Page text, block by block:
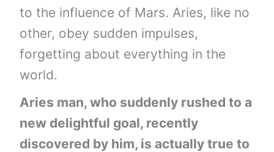
to the influence of Mars. Aries, like no
other, obey sudden impulses,
forgetting about everything in the
world.
Aries man, who suddenly rushed to a
new delightful goal, recently
discovered by him, is actually true to